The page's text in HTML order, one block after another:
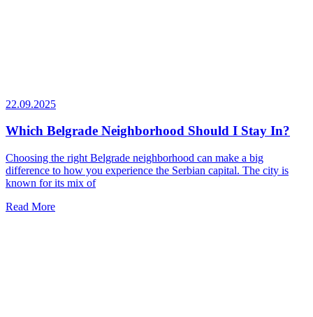
22.09.2025
Which Belgrade Neighborhood Should I Stay In?
Choosing the right Belgrade neighborhood can make a big
difference to how you experience the Serbian capital. The city is
known for its mix of
Read More